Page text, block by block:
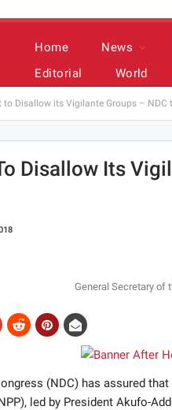
Home News
Editorial
World
to Disallow its Vigilante Groups – NDC
Disallow Its
General Secretary of
(NDC) has assured
led by President Akufo-